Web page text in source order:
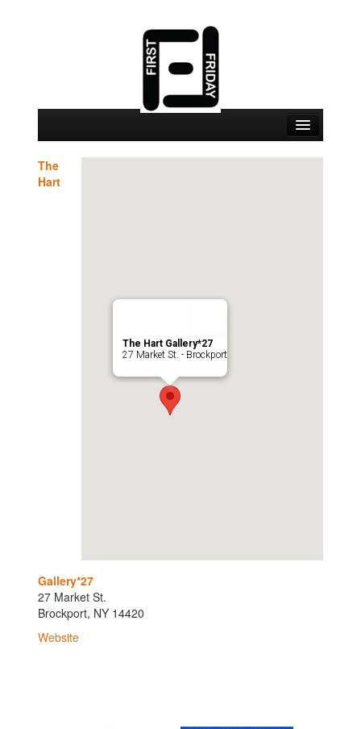
September 4 Locations
The Hart Gallery*27
27 Market St. - Brockport
The
Hart
Gallery*27
27 Market St.
Brockport, NY 14420
Website